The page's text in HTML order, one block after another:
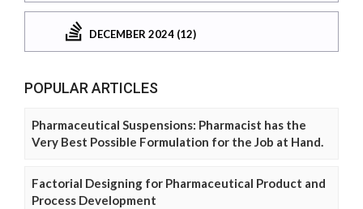
DECEMBER 2024 (12)
POPULAR ARTICLES
Pharmaceutical Suspensions: Pharmacist has the
Very Best Possible Formulation for the Job at Hand.
Factorial Designing for Pharmaceutical Product and
Process Development